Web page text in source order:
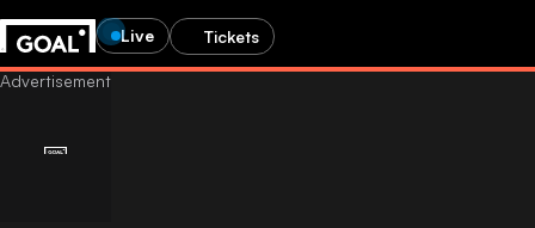
Live Tickets